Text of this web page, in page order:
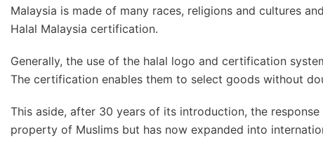
Malaysia is made of many races, religions and cultures
Halal Malaysia certification.
Generally, the use of the halal logo and certification
The certification enables them to select goods without
This aside, after 30 years of its introduction, the
property of Muslims but has now expanded into